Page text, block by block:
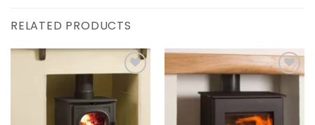
RELATED PRODUCTS
Add to
wishlist